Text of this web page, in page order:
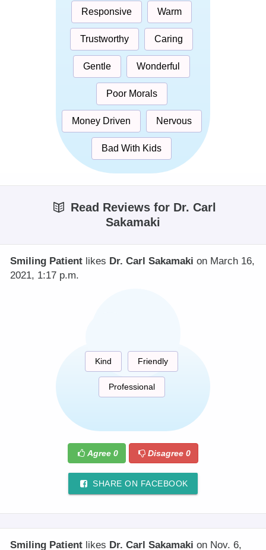
Responsive Warm
Trustworthy Caring
Gentle Wonderful
Poor Morals
Money Driven Nervous
Bad With Kids
Read Reviews for Dr. Carl
Sakamaki
Smiling Patient likes Dr. Carl Sakamaki on March 16,
2021, 1:17 p.m.
Kind Friendly
Professional
Agree 0 Disagree0
SHARE ON FACEBOOK
Smiling Patient likes Dr. Carl Sakamaki on Nov. 6,